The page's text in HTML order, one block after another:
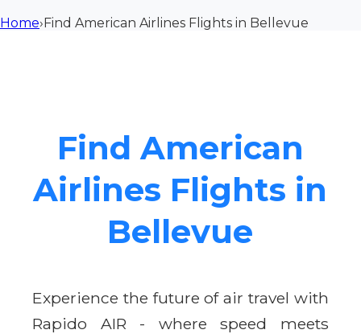
Home›Find American Airlines Flights in Bellevue
Find American
Airlines Flights in
Bellevue
Experience the future of air travel with
Rapido AIR - where speed meets